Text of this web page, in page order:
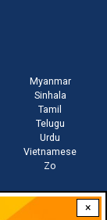
×
Myanmar
Sinhala
Tamil
Telugu
Urdu
Vietnamese
Zo